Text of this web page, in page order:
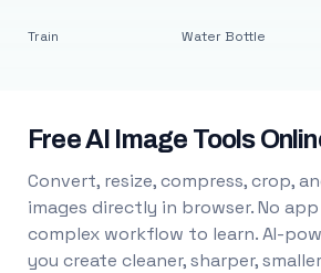
Train Water Bottle
Free AI Image Tools
Convert, resize, compress, crop,
images directly in browser. No
complex workflow to learn. AI-
you create cleaner, sharper,